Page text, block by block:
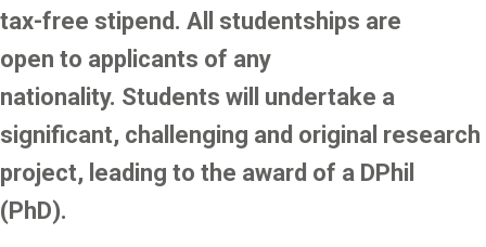
tax-free stipend. All studentships are
open to applicants of any
nationality. Students will undertake a
significant, challenging and original research
project, leading to the award of a DPhil
(PhD).